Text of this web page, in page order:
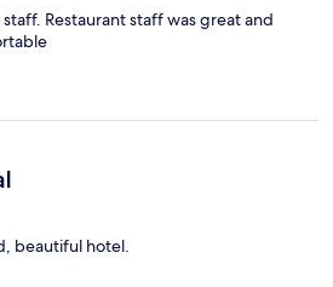
Restaurant staff was great and
beautiful hotel.